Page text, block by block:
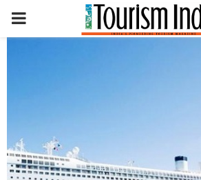
PRIMARY